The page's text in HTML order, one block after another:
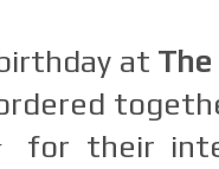
at
for their